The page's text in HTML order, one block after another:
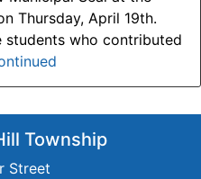
Thursday, April 19th.
who contributed
Township
Street